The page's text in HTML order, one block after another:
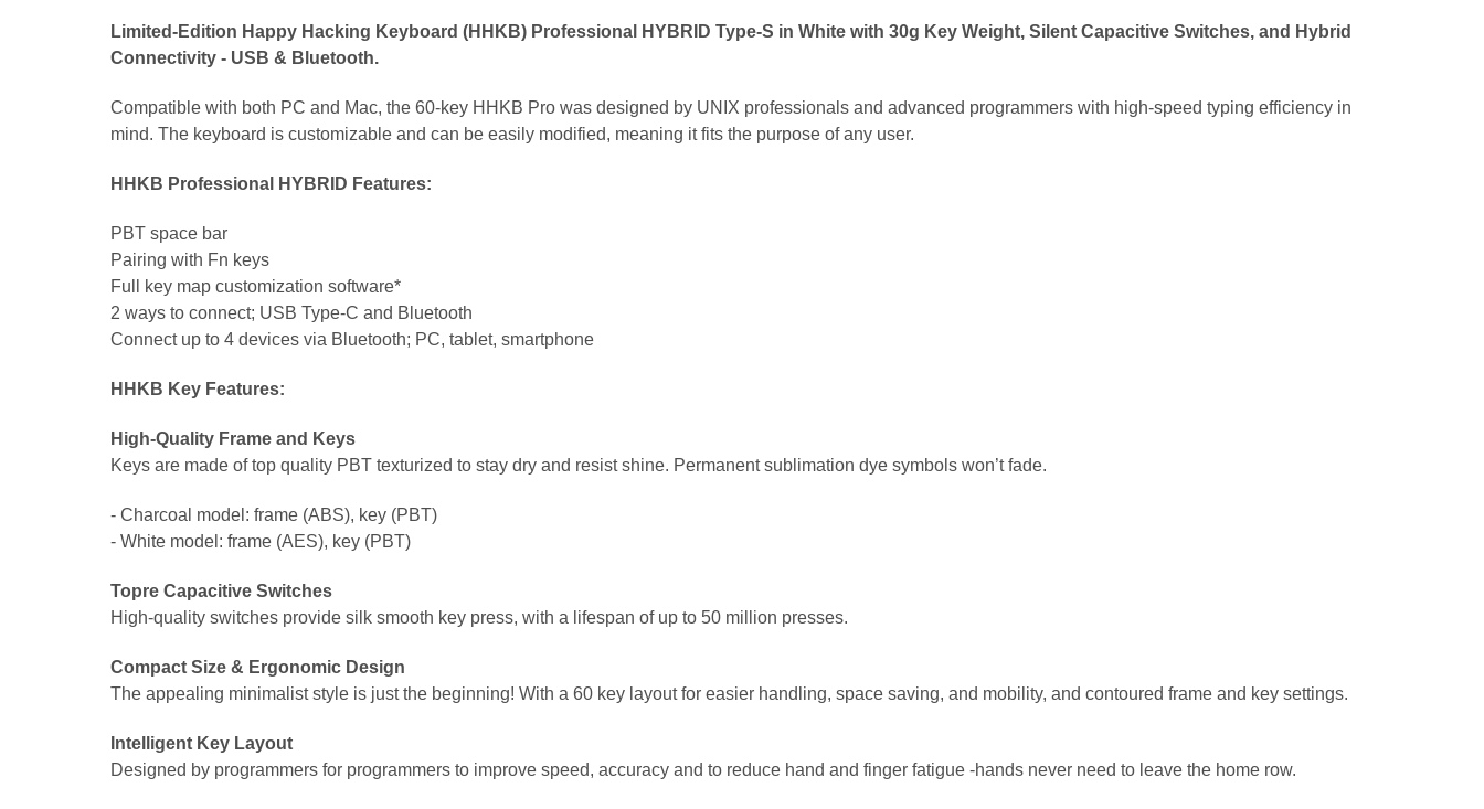
Limited-Edition Happy Hacking Keyboard (HHKB) Professional HYBRID Type-S in White with 30g Key Weight, Silent Capacitive Switches, and Hybrid
Connectivity - USB & Bluetooth.
Compatible with both PC and Mac, the 60-key HHKB Pro was designed by UNIX professionals and advanced programmers with high-speed typing efficiency in
mind. The keyboard is customizable and can be easily modified, meaning it fits the purpose of any user.
HHKB Professional HYBRID Features:
PBT space bar
Pairing with Fn keys
Full key map customization software*
2 ways to connect; USB Type-C and Bluetooth
Connect up to 4 devices via Bluetooth; PC, tablet, smartphone
HHKB Key Features:
High-Quality Frame and Keys
Keys are made of top quality PBT texturized to stay dry and resist shine. Permanent sublimation dye symbols won’t fade.
- Charcoal model: frame (ABS), key (PBT)
- White model: frame (AES), key (PBT)
Topre Capacitive Switches
High-quality switches provide silk smooth key press, with a lifespan of up to 50 million presses.
Compact Size & Ergonomic Design
The appealing minimalist style is just the beginning! With a 60 key layout for easier handling, space saving, and mobility, and contoured frame and key settings.
Intelligent Key Layout
Designed by programmers for programmers to improve speed, accuracy and to reduce hand and finger fatigue -hands never need to leave the home row.